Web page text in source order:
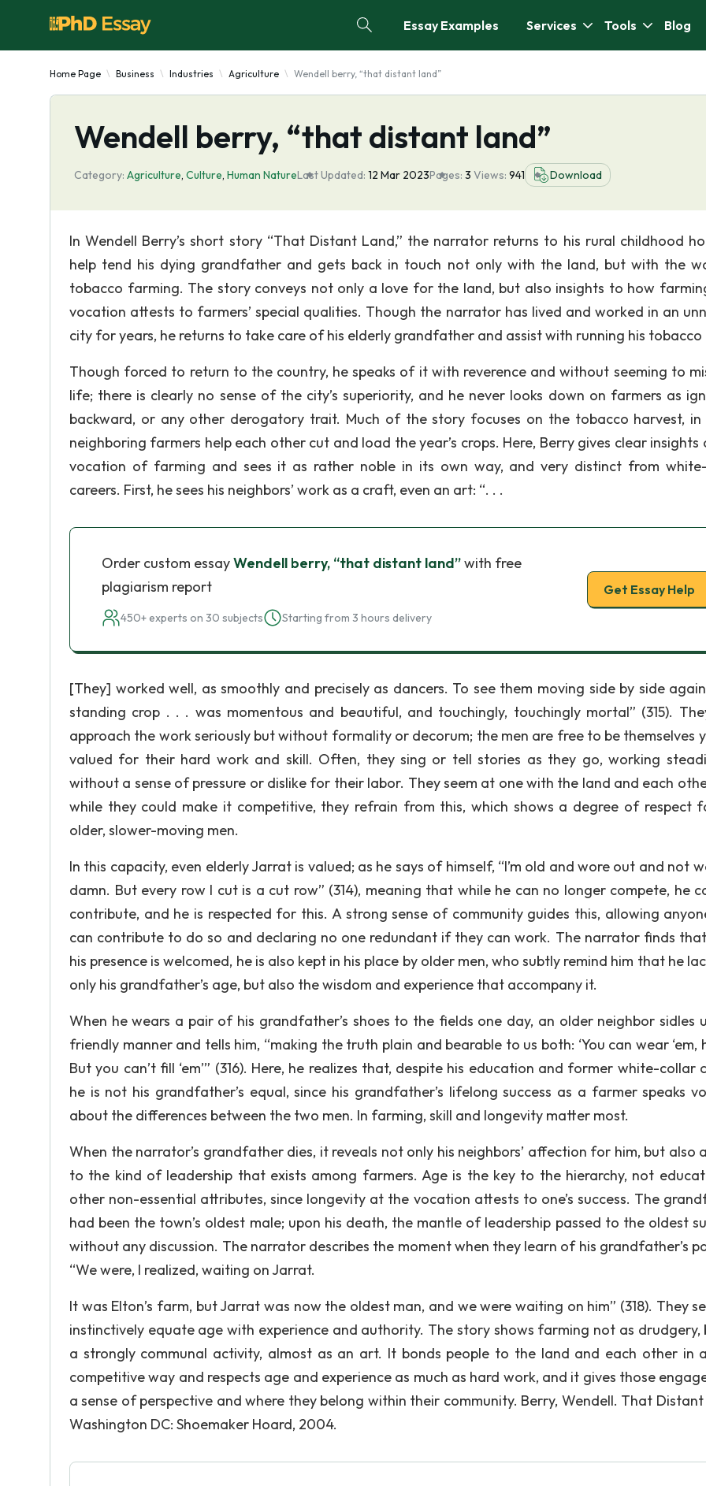
Essay Examples Services Tools Blog
Home Page Business Industries Agriculture Wendell berry, “that distant land”
Wendell berry, “that distant land”
Category: Agriculture, Culture, Human NatureLast Updated: 12 Mar 2023Pages: 3 Views: 941 Download
In Wendell Berry’s short story “That Distant Land,” the narrator returns to his rural childhood
help tend his dying grandfather and gets back in touch not only with the land, but with the
tobacco farming. The story conveys not only a love for the land, but also insights to how
vocation attests to farmers’ special qualities. Though the narrator has lived and worked in an
city for years, he returns to take care of his elderly grandfather and assist with running his
Though forced to return to the country, he speaks of it with reverence and without seeming to
life; there is clearly no sense of the city’s superiority, and he never looks down on farmers as
backward, or any other derogatory trait. Much of the story focuses on the tobacco harvest, in
neighboring farmers help each other cut and load the year’s crops. Here, Berry gives clear insights
vocation of farming and sees it as rather noble in its own way, and very distinct from
careers. First, he sees his neighbors’ work as a craft, even an art: “. . .
Order custom essayWendell berry, “that distant land”with free
plagiarism report
450+ experts on 30 subjects Starting from 3 hours delivery
Get Essay Help
[They] worked well, as smoothly and precisely as dancers. To see them moving side by side
standing crop . . . was momentous and beautiful, and touchingly, touchingly mortal” (315).
approach the work seriously but without formality or decorum; the men are free to be themselves
valued for their hard work and skill. Often, they sing or tell stories as they go, working
without a sense of pressure or dislike for their labor. They seem at one with the land and each
while they could make it competitive, they refrain from this, which shows a degree of respect
older, slower-moving men.
In this capacity, even elderly Jarrat is valued; as he says of himself, “I’m old and wore out and not
damn. But every row I cut is a cut row” (314), meaning that while he can no longer compete, he
contribute, and he is respected for this. A strong sense of community guides this, allowing
can contribute to do so and declaring no one redundant if they can work. The narrator finds
his presence is welcomed, he is also kept in his place by older men, who subtly remind him that he
only his grandfather’s age, but also the wisdom and experience that accompany it.
When he wears a pair of his grandfather’s shoes to the fields one day, an older neighbor sidles
friendly manner and tells him, “making the truth plain and bearable to us both: ‘You can wear ‘em,
But you can’t fill ‘em’” (316). Here, he realizes that, despite his education and former white-collar
he is not his grandfather’s equal, since his grandfather’s lifelong success as a farmer speaks
about the differences between the two men. In farming, skill and longevity matter most.
When the narrator’s grandfather dies, it reveals not only his neighbors’ affection for him, but also
to the kind of leadership that exists among farmers. Age is the key to the hierarchy, not
other non-essential attributes, since longevity at the vocation attests to one’s success. The
had been the town’s oldest male; upon his death, the mantle of leadership passed to the oldest
without any discussion. The narrator describes the moment when they learn of his grandfather’s
“We were, I realized, waiting on Jarrat.
It was Elton’s farm, but Jarrat was now the oldest man, and we were waiting on him” (318). They
instinctively equate age with experience and authority. The story shows farming not as drudgery,
a strongly communal activity, almost as an art. It bonds people to the land and each other in
competitive way and respects age and experience as much as hard work, and it gives those
a sense of perspective and where they belong within their community. Berry, Wendell. That
Washington DC: Shoemaker Hoard, 2004.